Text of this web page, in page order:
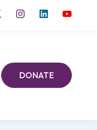
DONATE